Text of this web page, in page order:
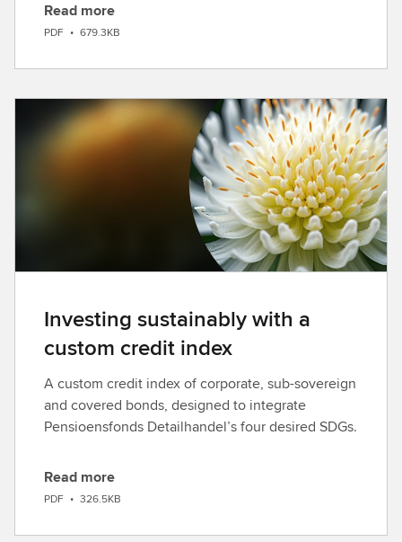
D
o
w
o
Read more
PDF • 679.3KB
Investing sustainably with a
custom credit index
A custom credit index of corporate, sub-sovereign
and covered bonds, designed to integrate
Pensioensfonds Detailhandel’s four desired SDGs.
D
o
w
Read more
PDF • 326.5KB